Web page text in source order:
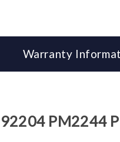
Warranty
PM2244